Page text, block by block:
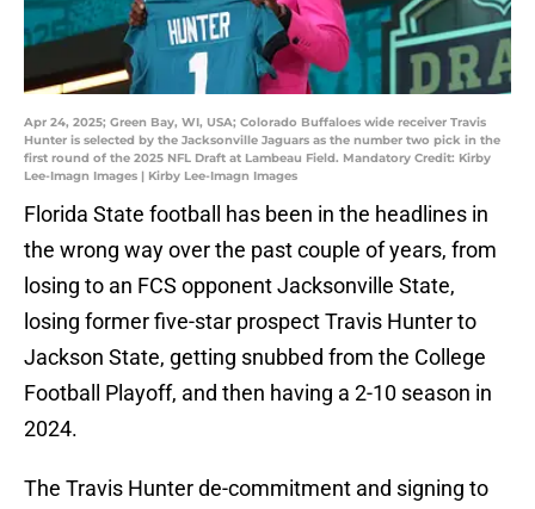
Apr 24, 2025; Green Bay, WI, USA; Colorado Buffaloes wide receiver Travis
Hunter is selected by the Jacksonville Jaguars as the number two pick in the
first round of the 2025 NFL Draft at Lambeau Field. Mandatory Credit: Kirby
Lee-Imagn Images | Kirby Lee-Imagn Images
Florida State football has been in the headlines in
the wrong way over the past couple of years, from
losing to an FCS opponent Jacksonville State,
losing former five-star prospect Travis Hunter to
Jackson State, getting snubbed from the College
Football Playoff, and then having a 2-10 season in
2024.
The Travis Hunter de-commitment and signing to